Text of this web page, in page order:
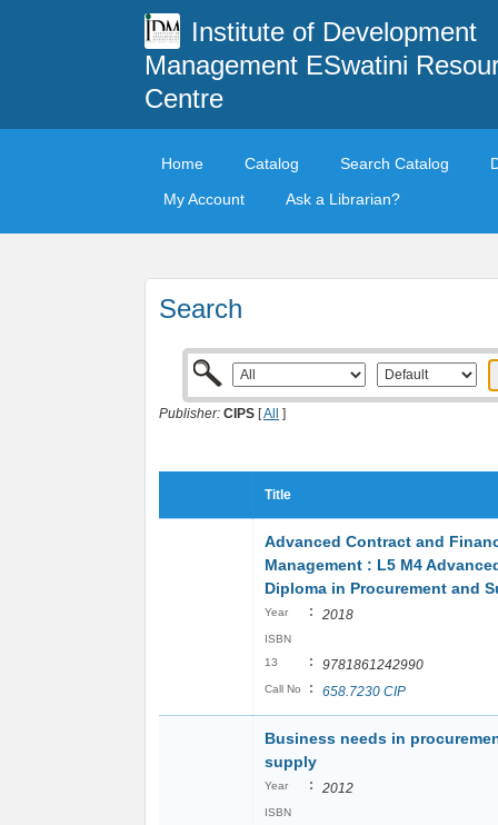
Institute of Development
Management ESwatini
Centre
Home Catalog Search Catalog
My Account
Ask a Librarian?
Search
Publisher: CIPS [All ]
Title
Advanced Contract and
Management : L5 M4
Diploma in Procurement and
Year : 2018
ISBN
13
: 9781861242990
Call No : 658.7230 CIP
Business needs in
supply
Year : 2012
ISBN